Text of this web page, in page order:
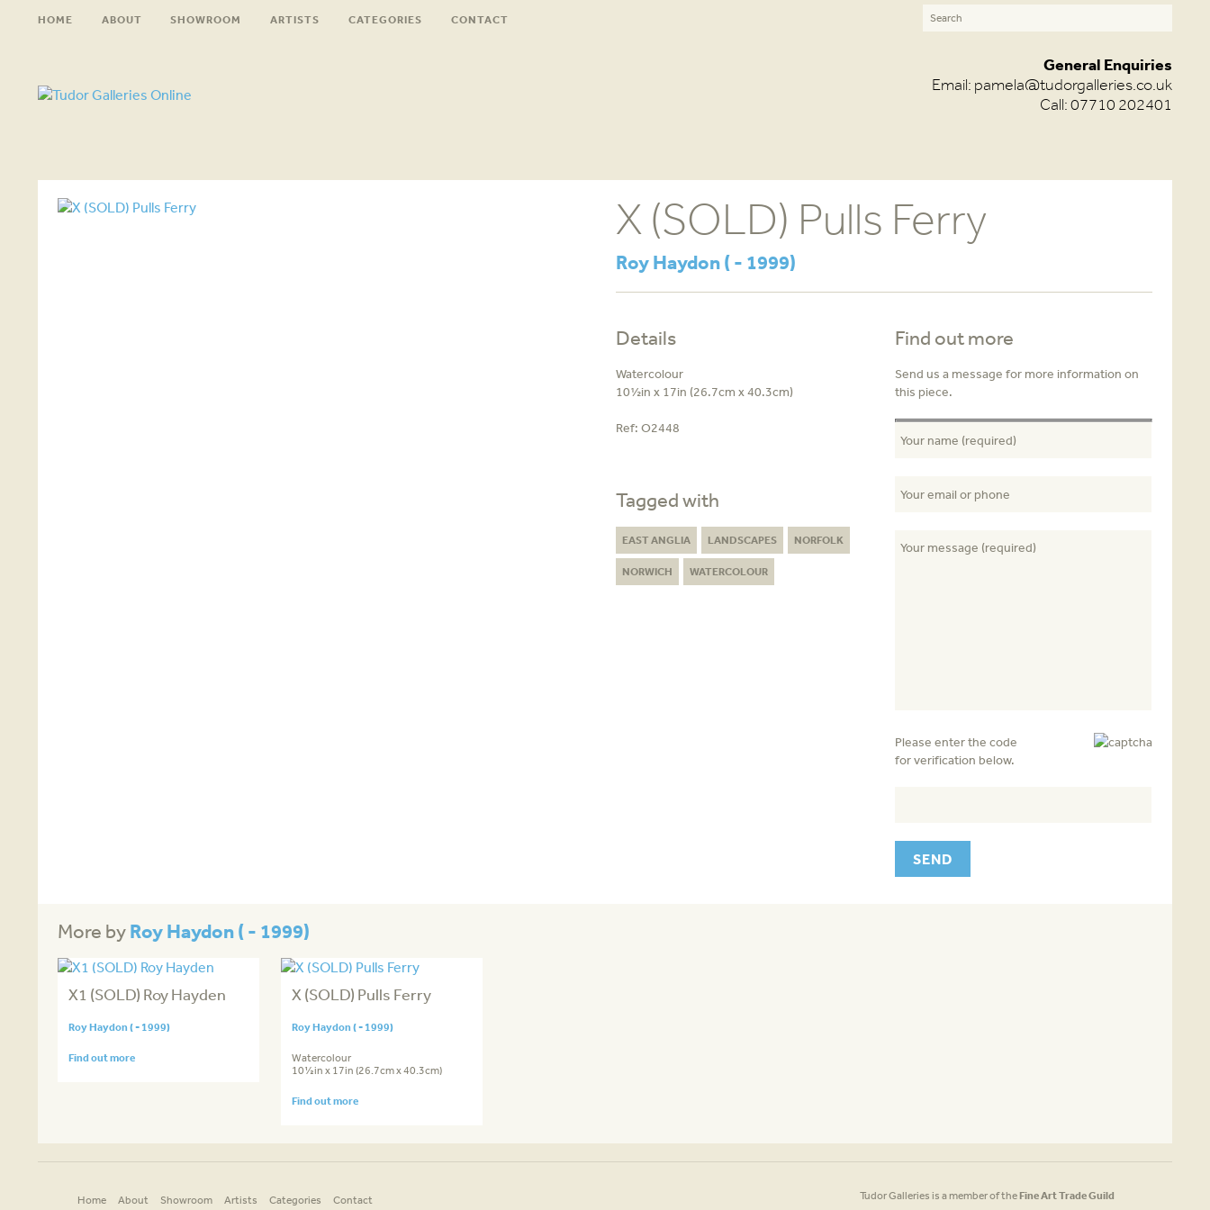
HOME ABOUT SHOWROOM ARTISTS CATEGORIES CONTACT
General Enquiries
Email: pamela@tudorgalleries.co.uk
Call: 07710 202401
X (SOLD) Pulls Ferry
Roy Haydon ( - 1999)
Details
Watercolour
10½in x 17in (26.7cm x 40.3cm)
Ref:O2448
Tagged with
EAST ANGLIA LANDSCAPES NORFOLK
NORWICH WATERCOLOUR
Find out more
Send us a message for more information on
this piece.
Please enter the code
for verification below.
More byRoy Haydon ( - 1999)
X1 (SOLD) Roy Hayden
Roy Haydon ( - 1999)
Find out more
X (SOLD) Pulls Ferry
Roy Haydon ( - 1999)
Watercolour
10½in x 17in (26.7cm x 40.3cm)
Find out more
Home About Showroom Artists Categories Contact Tudor Galleries is a member of theFine Art Trade Guild